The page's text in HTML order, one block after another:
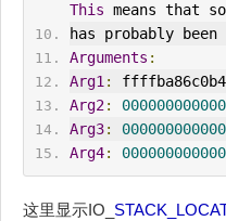
This means that
has probably
Arguments :
Arg1 :
Arg2:
Arg3:
Arg4:
这里显示IO_